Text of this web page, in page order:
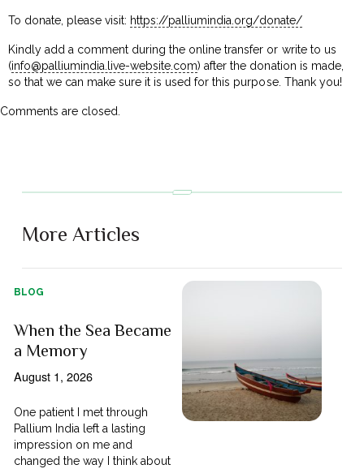
To donate, please visit: https://palliumindia.org/donate/
Kindly add a comment during the online transfer or write to us
(info@palliumindia.live-website.com) after the donation is made,
so that we can make sure it is used for this purpose. Thank you!
Comments are closed.
More Articles
BLOG
When the Sea Became
a Memory
August 1, 2026
One patient I met through
Pallium India left a lasting
impression on me and
changed the way I think about